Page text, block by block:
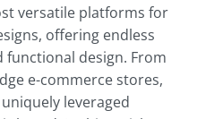
versatile platforms for
offering endless
functional design. From
e-commerce stores,
leveraged